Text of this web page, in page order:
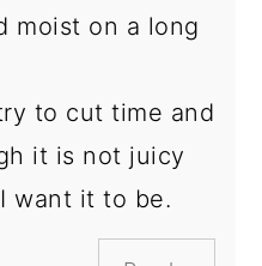
moist on a long
to cut time and
it is not juicy
want it to be.